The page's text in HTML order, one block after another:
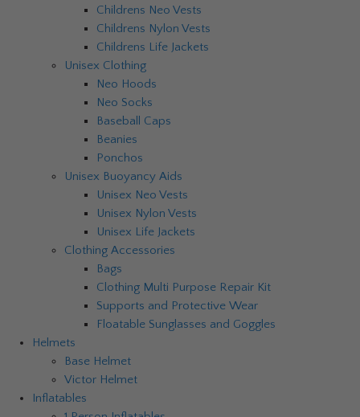
Childrens Neo Vests
Childrens Nylon Vests
Childrens Life Jackets
Unisex Clothing
Neo Hoods
Neo Socks
Baseball Caps
Beanies
Ponchos
Unisex Buoyancy Aids
Unisex Neo Vests
Unisex Nylon Vests
Unisex Life Jackets
Clothing Accessories
Bags
Clothing Multi Purpose Repair Kit
Supports and Protective Wear
Floatable Sunglasses and Goggles
Helmets
Base Helmet
Victor Helmet
Inflatables